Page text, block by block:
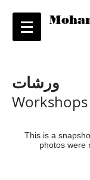
Workshops
This is a
photos were